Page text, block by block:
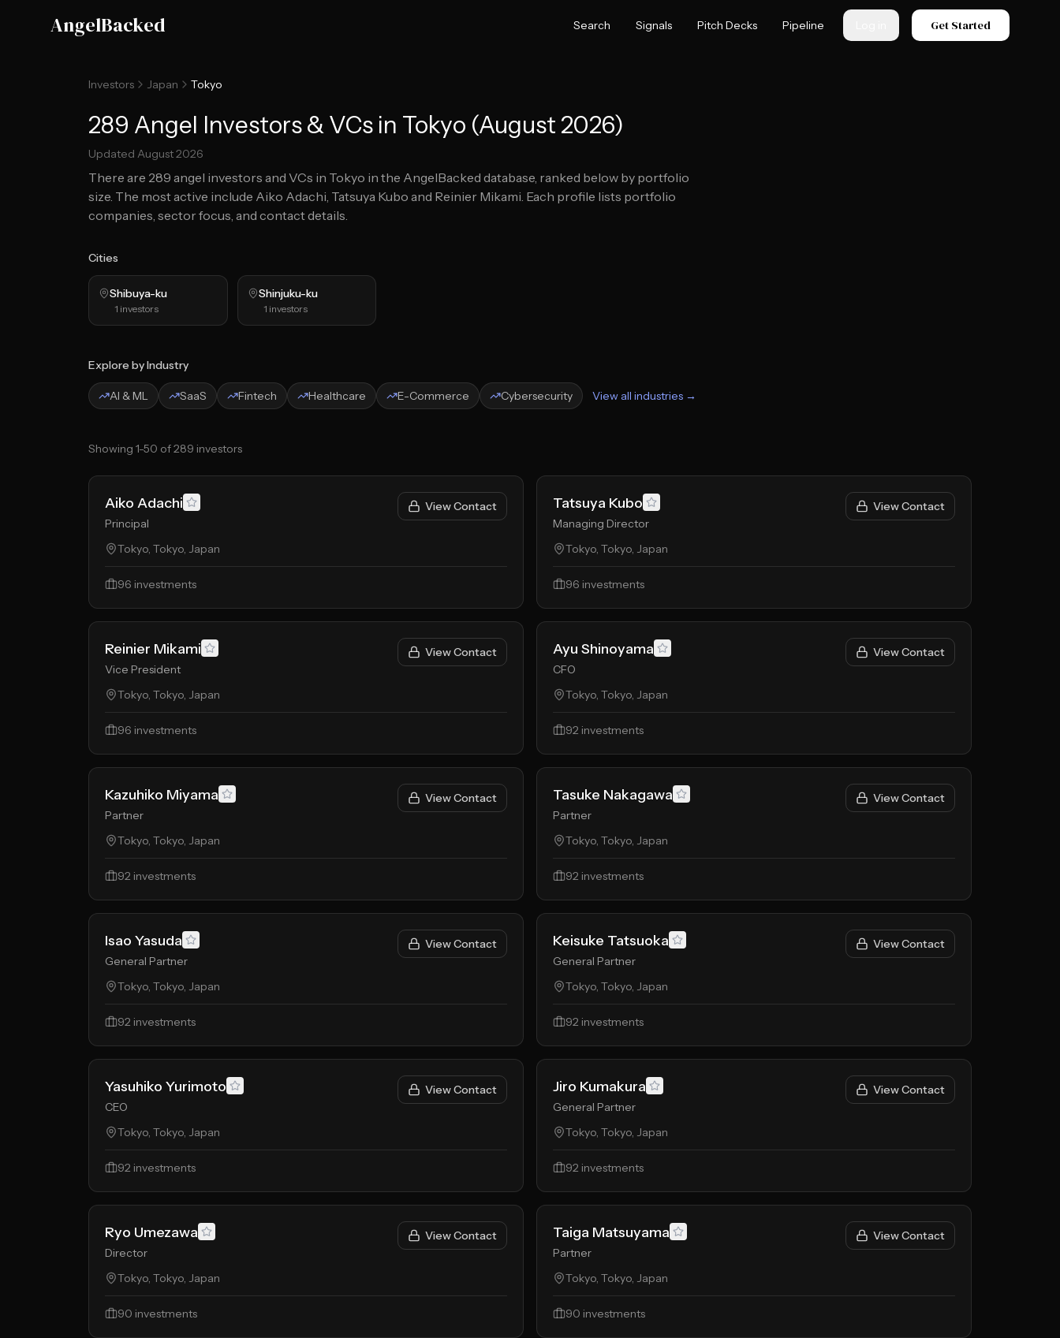
AngelBacked Search Signals Pitch Decks Pipeline Get Started
Investors Japan Tokyo
289 Angel Investors & VCs in Tokyo (August 2026)
Updated August 2026
There are 289 angel investors and VCs in Tokyo in the AngelBacked database, ranked below by portfolio
size. The most active include Aiko Adachi, Tatsuya Kubo and Reinier Mikami. Each profile lists portfolio
companies, sector focus, and contact details.
Cities
Shibuya-ku
1 investors
Shinjuku-ku
1 investors
Explore by Industry
AI & ML SaaS Fintech Healthcare E-Commerce Cybersecurity View all industries →
Showing 1-50 of289 investors
Aiko Adachi
Principal
View Contact
Tokyo, Tokyo, Japan
96 investments
Tatsuya Kubo
Managing Director
View Contact
Tokyo, Tokyo, Japan
96 investments
Reinier Mikami
Vice President
View Contact
Tokyo, Tokyo, Japan
96 investments
Ayu Shinoyama
CFO
View Contact
Tokyo, Tokyo, Japan
92 investments
Kazuhiko Miyama
Partner
View Contact
Tokyo, Tokyo, Japan
92 investments
Tasuke Nakagawa
Partner
View Contact
Tokyo, Tokyo, Japan
92 investments
Isao Yasuda
General Partner
View Contact
Tokyo, Tokyo, Japan
92 investments
Keisuke Tatsuoka
General Partner
View Contact
Tokyo, Tokyo, Japan
92 investments
Yasuhiko Yurimoto
CEO
View Contact
Tokyo, Tokyo, Japan
92 investments
Jiro Kumakura
General Partner
View Contact
Tokyo, Tokyo, Japan
92 investments
Ryo Umezawa
Director
View Contact
Tokyo, Tokyo, Japan
90 investments
Taiga Matsuyama
Partner
View Contact
Tokyo, Tokyo, Japan
90 investments